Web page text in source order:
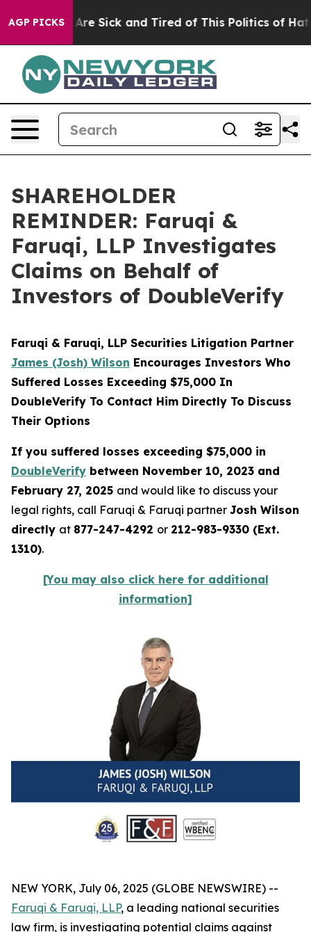
AGP PICKSAre Sick and Tired of This Politics of Hatred”
SHAREHOLDER
REMINDER: Faruqi &
Faruqi, LLP Investigates
Claims on Behalf of
Investors of DoubleVerify
Faruqi & Faruqi, LLP Securities Litigation Partner
James (Josh) Wilson Encourages Investors Who
Suffered Losses Exceeding $75,000 In
DoubleVerify To Contact Him Directly To Discuss
Their Options
If you suffered losses exceeding $75,000 in
DoubleVerify between November 10, 2023 and
February 27, 2025 and would like to discuss your
legal rights, call Faruqi & Faruqi partner Josh Wilson
directly at 877-247-4292 or 212-983-9330 (Ext.
1310).
[You may also click here for additional
information]
NEW YORK, July 06, 2025 (GLOBE NEWSWIRE) --
Faruqi & Faruqi, LLP, a leading national securities
law firm, is investigating potential claims against